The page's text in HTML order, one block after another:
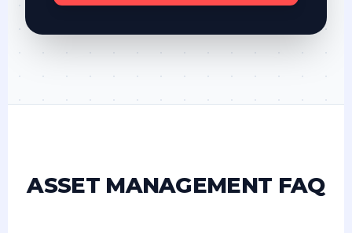
ASSET MANAGEMENT FAQ